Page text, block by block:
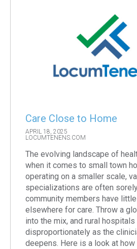
Care Close to Home
APRIL 18, 2025
LOCUMTENENS.COM
The evolving landscape of
when it comes to small town
operating on a smaller scale,
specializations are often
community members have
elsewhere for care. Throw a
into the mix, and rural
disproportionately as the
deepens. Here is a look at how